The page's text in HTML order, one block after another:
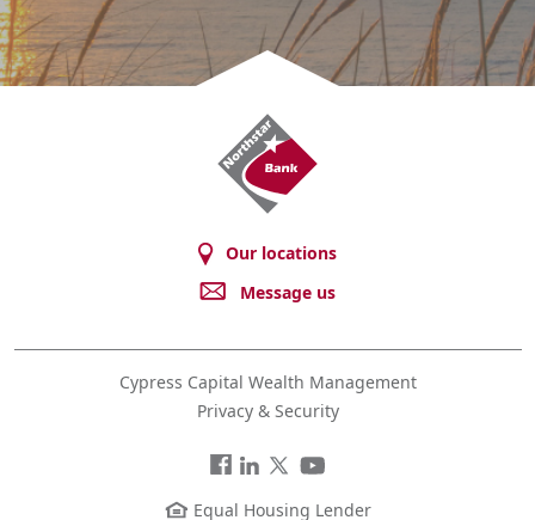
Northstar
Bank
Our locations
Message us
Cypress Capital Wealth Management
Privacy & Security
Facebook
LinkedIn
Twitter
You
Equal Housing Lender